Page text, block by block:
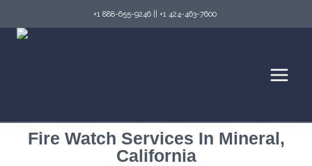
+1 888-655-9246 +1 424-463-7600
Fire Watch Services In Mineral,
California